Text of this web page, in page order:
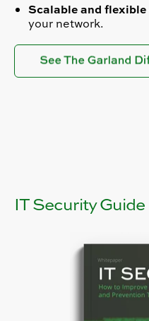
Scalable and flexible
your network.
IT Security Guide